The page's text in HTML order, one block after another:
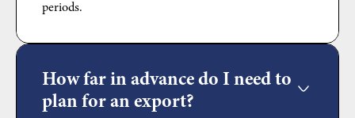
periods.
How far in advance do I need to
plan for an export?